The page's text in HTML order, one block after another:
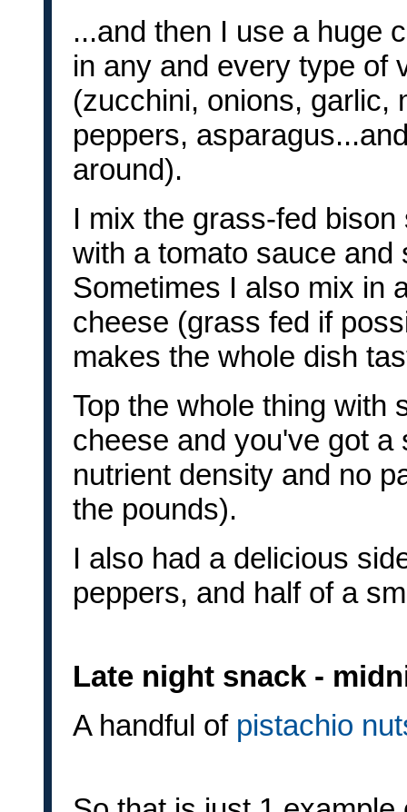
...and then I use a huge
in any and every type of
(zucchini, onions, garlic,
peppers,
around).
I mix the grass-fed
with a tomato sauce
Sometimes I also mix in
cheese (grass fed if
makes the whole dish
Top the whole thing with
cheese and you've got a
nutrient density and no
the pounds).
I also had a delicious
peppers, and half of a
Late night snack -
A handful of pistachio